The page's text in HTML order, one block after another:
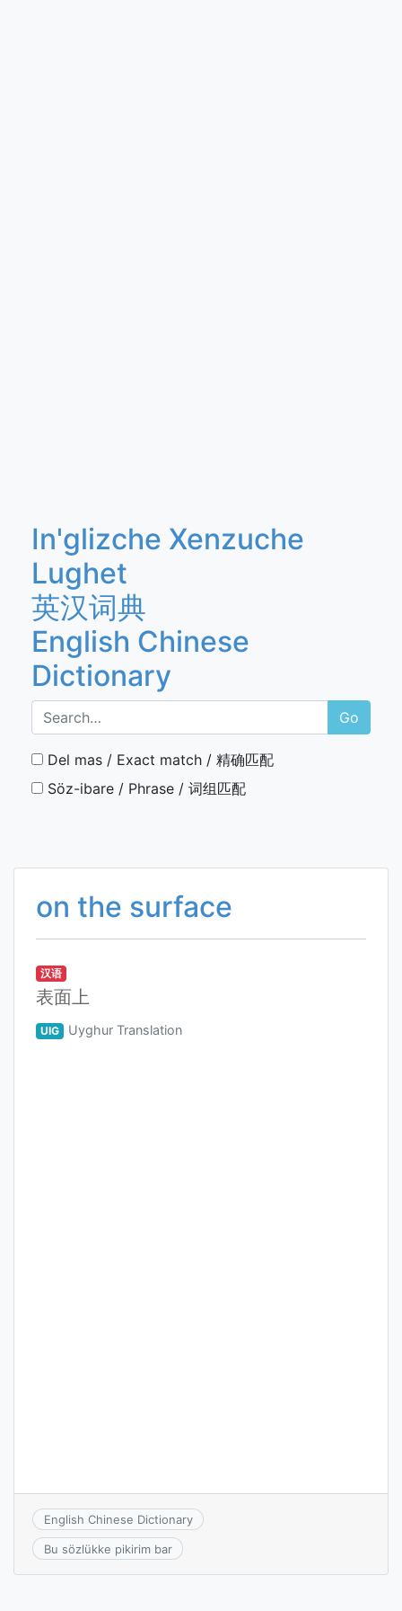
In'glizche Xenzuche
Lughet
英汉词典
English Chinese
Dictionary
Go
Del mas / Exact match / 精确匹配
Söz-ibare / Phrase / 词组匹配
on the surface
汉语
表面上
UIG Uyghur Translation
English Chinese Dictionary
Bu sözlükke pikirim bar